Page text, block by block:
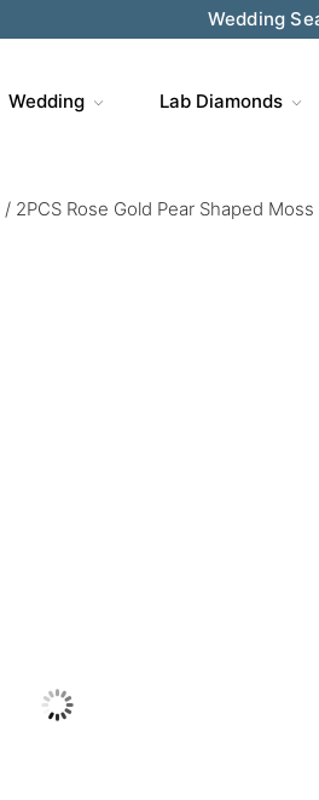
Wedding
Wedding Lab Diamonds
/ 2PCS Rose Gold Pear Shaped